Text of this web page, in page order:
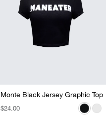
Monte Black Jersey Graphic Top
REGULAR
$24.00
Monte White Jersey Graphic Top
REGULAR
$24.00